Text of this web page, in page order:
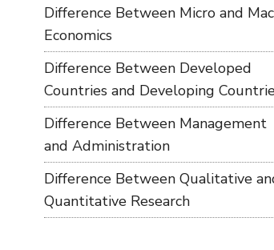
Difference Between Micro and
Economics
Difference Between Developed
Countries and Developing
Difference Between Management
and Administration
Difference Between Qualitative
Quantitative Research